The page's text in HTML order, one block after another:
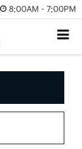
8:00AM - 7:00PM